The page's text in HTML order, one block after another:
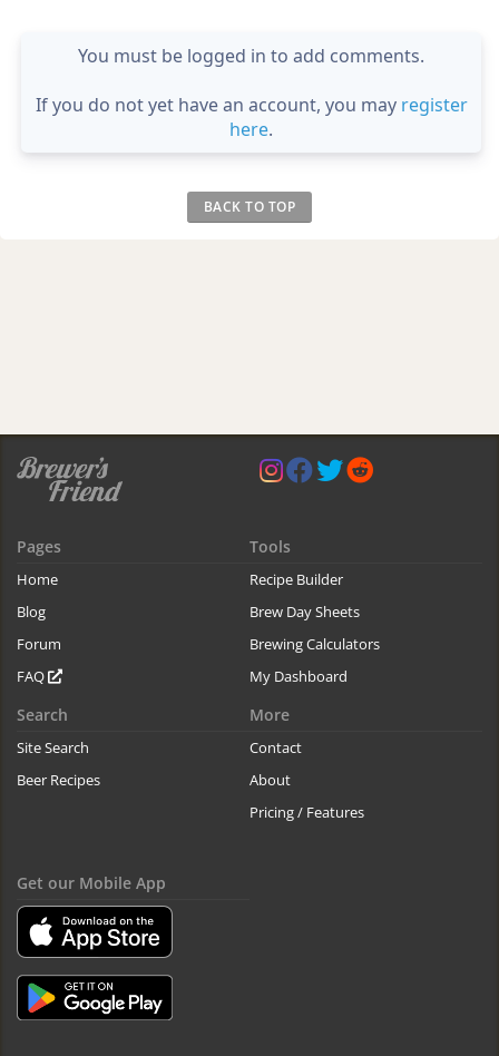
You must be logged in to add comments.
If you do not yet have an account, you may register
here.
BACK TO TOP
Pages
Home
Blog
Forum
FAQ
Tools
Recipe Builder
Brew Day Sheets
Brewing Calculators
My Dashboard
Search
Site Search
Beer Recipes
More
Contact
About
Pricing / Features
Get our Mobile App